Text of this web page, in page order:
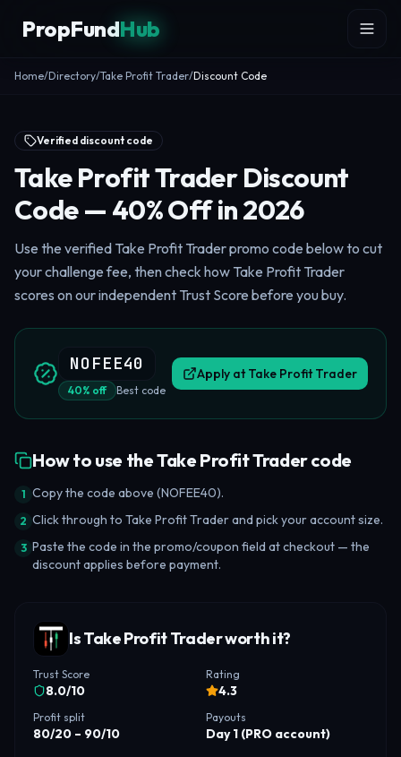
PropFundHub
Home/Directory/Take Profit Trader/Discount Code
Verified discount code
Take Profit Trader Discount
Code — 40% Off in 2026
Use the verified Take Profit Trader promo code below to cut
your challenge fee, then check how Take Profit Trader
scores on our independent Trust Score before you buy.
NOFEE40
40% off Best code
Apply at Take Profit Trader
How to use the Take Profit Trader code
1 Copy the code above (NOFEE40).
2 Click through to Take Profit Trader and pick your account size.
3 Paste the code in the promo/coupon field at checkout — the
discount applies before payment.
Is Take Profit Trader worth it?
Trust Score
8.0/10
Rating
4.3
Profit split
80/20 – 90/10
Payouts
Day 1 (PRO account)